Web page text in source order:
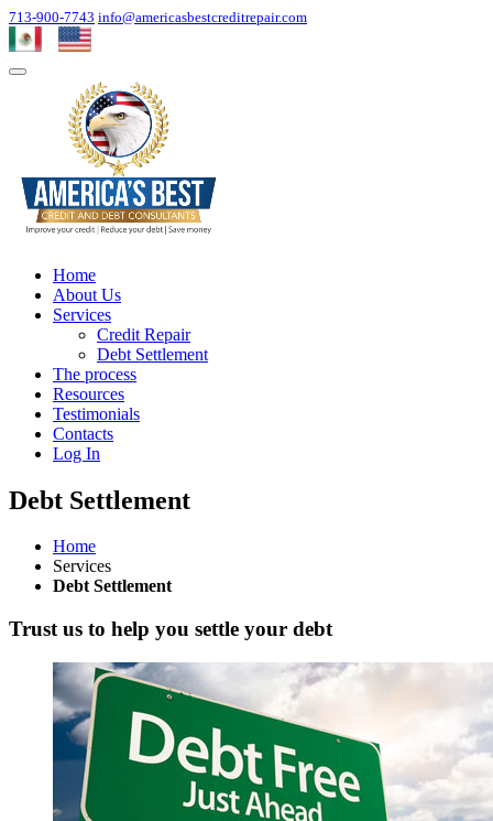
713-900-7743 info@americasbestcreditrepair.com
Home
About Us
Services
Credit Repair
Debt Settlement
The process
Resources
Testimonials
Contacts
Log In
Debt Settlement
Home
Services
Debt Settlement
Trust us to help you settle your debt